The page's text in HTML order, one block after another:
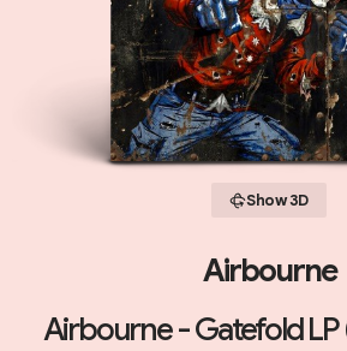
Show 3D
Airbourne
Airbourne - Gatefold LP